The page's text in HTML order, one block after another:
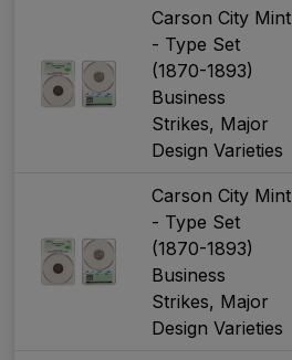
Carson City Mint
- Type Set
(1870-1893)
Business
Strikes, Major
Design Varieties
Carson City Mint
- Type Set
(1870-1893)
Business
Strikes, Major
Design Varieties